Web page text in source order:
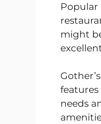
Popular
might
features
needs